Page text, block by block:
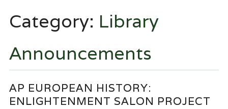
Category: Library
Announcements
AP EUROPEAN HISTORY:
ENLIGHTENMENT SALON PROJECT